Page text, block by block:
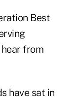
Best
from
have sat in